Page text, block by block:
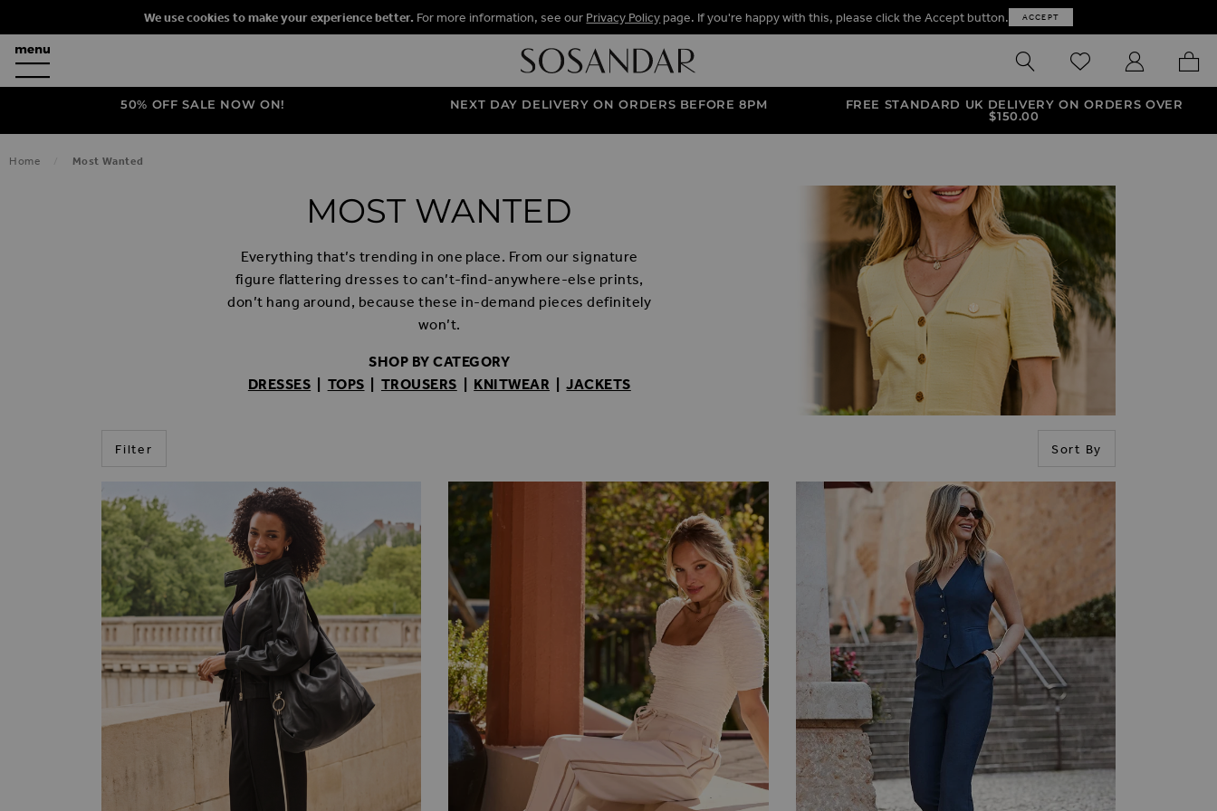
We use cookies to make your experience better. For more information, see our Privacy Policy page. If you're happy with this, please click the Accept button. ACCEPT
SEARCH WISHLISTMY ACCOUNT
MY
50% OFF SALE NOW ON! NEXT DAY DELIVERY ON ORDERS BEFORE 8PM
FREE STANDARD UK DELIVERY ON ORDERS OVER
$‌150.00
Home Most Wanted
MOST WANTED
Everything that’s trending in one place. From our signature
figure flattering dresses to can’t-find-anywhere-else prints,
don’t hang around, because these in-demand pieces definitely
won’t.
SHOP BY CATEGORY
DRESSES | TOPS | TROUSERS | KNITWEAR |JACKETS
Filter Sort By